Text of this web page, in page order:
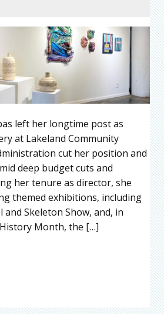
left her longtime post as
at Lakeland Community
cut her position and
deep budget cuts and
her tenure as director, she
themed exhibitions, including
Skeleton Show, and, in
Month, the […]